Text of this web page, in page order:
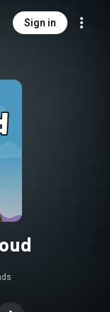
Sign in